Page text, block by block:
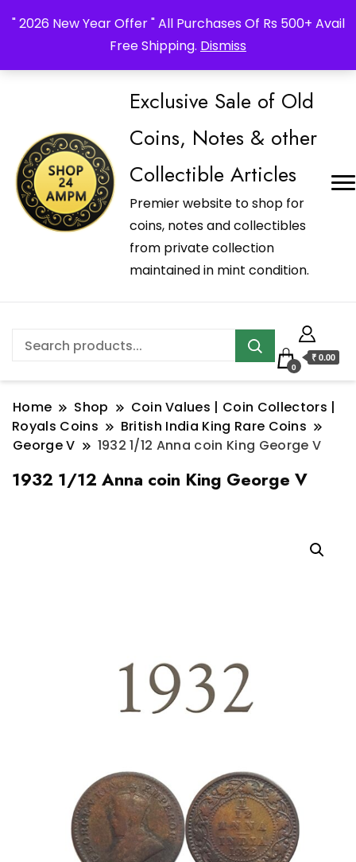
" 2026 New Year Offer " All Purchases Of Rs 500+ Avail
Free Shipping. Dismiss
Exclusive Sale of Old
Coins, Notes & other
Collectible Articles
Premier website to shop for
coins, notes and collectibles
from private collection
maintained in mint condition.
0
₹ 0.00
Home Shop
Coin Values | Coin Collectors |
Royals Coins
British India King Rare Coins
George V
1932 1/12 Anna coin King George V
1932 1/12 Anna coin King George V